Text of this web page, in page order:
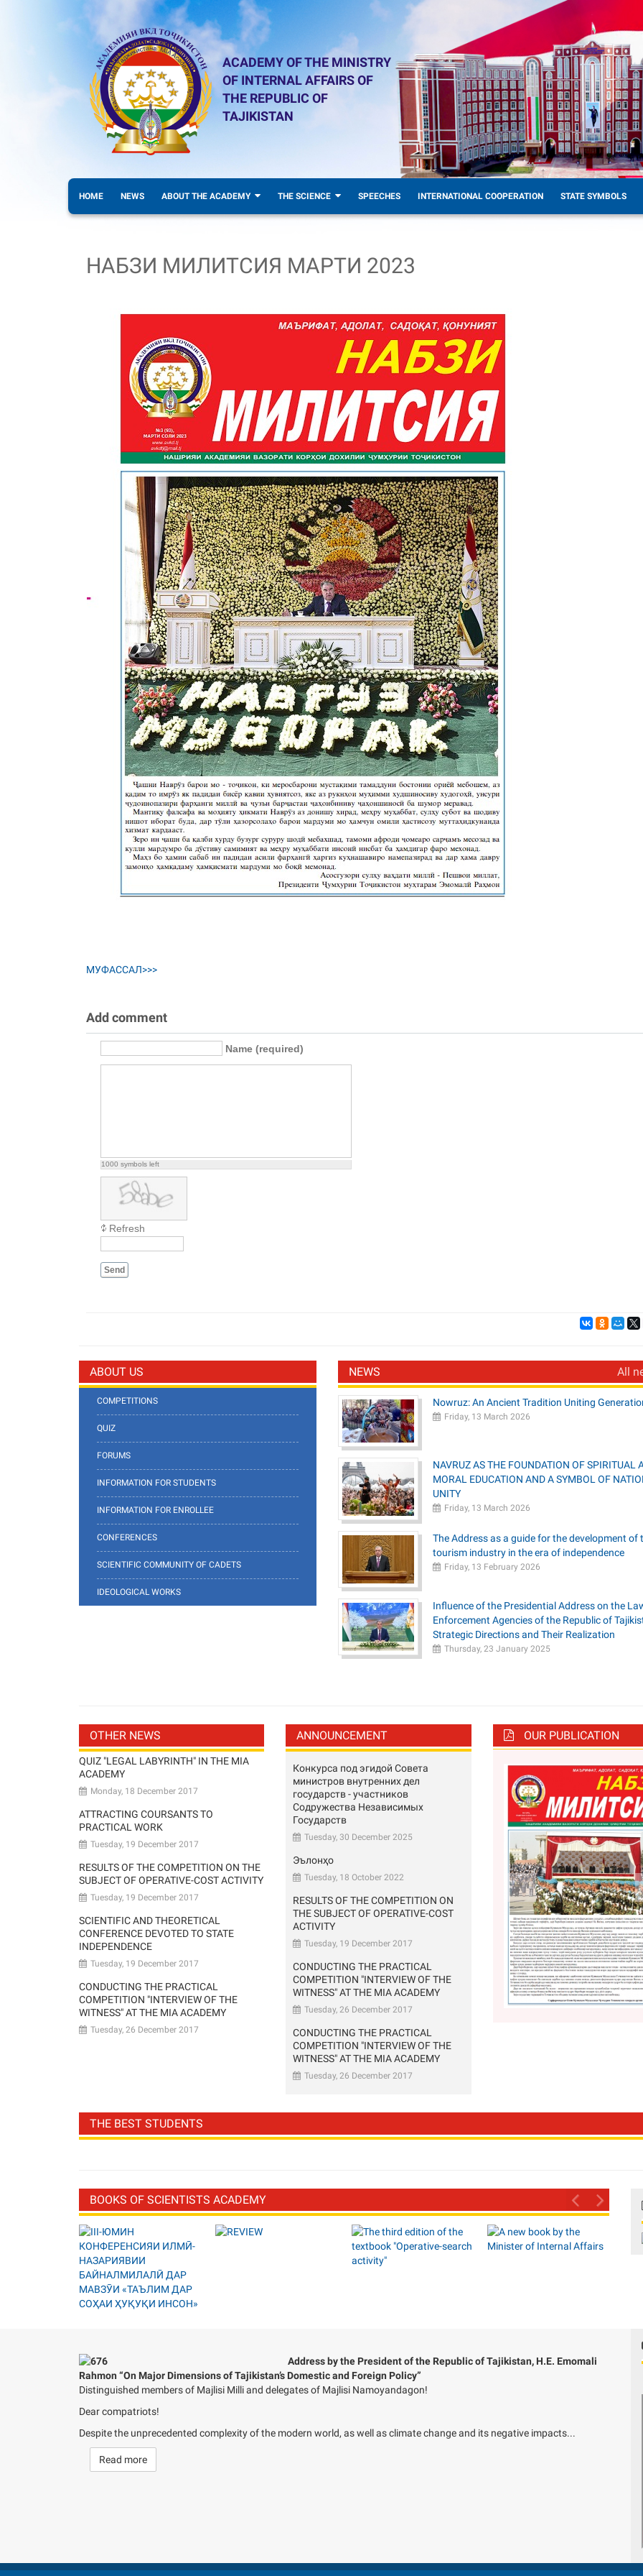
ACADEMY OF THE MINISTRY
OF INTERNAL AFFAIRS OF
THE REPUBLIC OF
TAJIKISTAN
HOME NEWS ABOUT THE ACADEMY THE SCIENCE SPEECHES INTERNATIONAL COOPERATION STATE SYMBOLS
НАБЗИ МИЛИТСИЯ МАРТИ 2023
МУФАССАЛ>>>
Add comment
Name (required)
1000 symbols left
Refresh
Send
ABOUT US
COMPETITIONS
QUIZ
FORUMS
INFORMATION FOR STUDENTS
INFORMATION FOR ENROLLEE
CONFERENCES
SCIENTIFIC COMMUNITY OF CADETS
IDEOLOGICAL WORKS
NEWS All
Nowruz: An Ancient Tradition Uniting
Friday, 13 March 2026
NAVRUZ AS THE FOUNDATION OF SPIRITUAL
MORAL EDUCATION AND A SYMBOL OF
UNITY
Friday, 13 March 2026
The Address as a guide for the development of
tourism industry in the era of independence
Friday, 13 February 2026
Influence of the Presidential Address on the
Enforcement Agencies of the Republic of
Strategic Directions and Their Realization
Thursday, 23 January 2025
OTHER NEWS
QUIZ "LEGAL LABYRINTH" IN THE MIA
ACADEMY
Monday, 18 December 2017
ATTRACTING COURSANTS TO
PRACTICAL WORK
Tuesday, 19 December 2017
RESULTS OF THE COMPETITION ON THE
SUBJECT OF OPERATIVE-COST ACTIVITY
Tuesday, 19 December 2017
SCIENTIFIC AND THEORETICAL
CONFERENCE DEVOTED TO STATE
INDEPENDENCE
Tuesday, 19 December 2017
CONDUCTING THE PRACTICAL
COMPETITION "INTERVIEW OF THE
WITNESS" AT THE MIA ACADEMY
Tuesday, 26 December 2017
ANNOUNCEMENT
Конкурса под эгидой Совета
министров внутренних дел
государств - участников
Содружества Независимых
Государств
Tuesday, 30 December 2025
Эълонҳо
Tuesday, 18 October 2022
RESULTS OF THE COMPETITION ON
THE SUBJECT OF OPERATIVE-COST
ACTIVITY
Tuesday, 19 December 2017
CONDUCTING THE PRACTICAL
COMPETITION "INTERVIEW OF THE
WITNESS" AT THE MIA ACADEMY
Tuesday, 26 December 2017
CONDUCTING THE PRACTICAL
COMPETITION "INTERVIEW OF THE
WITNESS" AT THE MIA ACADEMY
Tuesday, 26 December 2017
OUR PUBLICATION
Previous
THE BEST STUDENTS
BOOKS OF SCIENTISTS ACADEMY
Address by the President of the Republic of Tajikistan, H.E. Emomali
Rahmon “On Major Dimensions of Tajikistan’s Domestic and Foreign Policy”
Distinguished members of Majlisi Milli and delegates of Majlisi Namoyandagon!
Dear compatriots!
Despite the unprecedented complexity of the modern world, as well as climate change and its negative impacts...
Read more